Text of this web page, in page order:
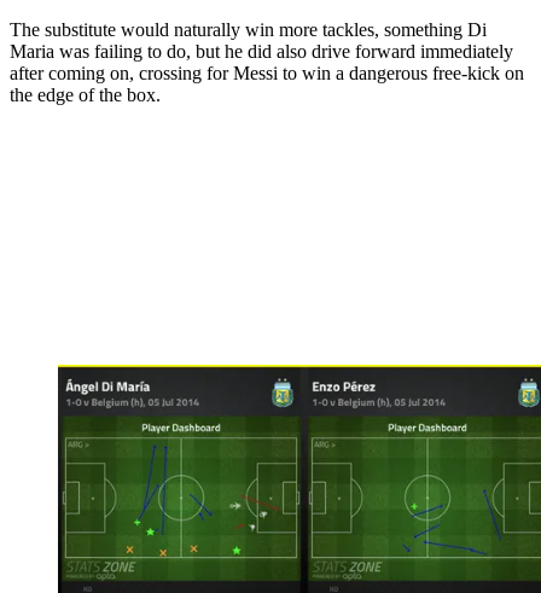
The substitute would naturally win more tackles, something Di
Maria was failing to do, but he did also drive forward immediately
after coming on, crossing for Messi to win a dangerous free-kick on
the edge of the box.